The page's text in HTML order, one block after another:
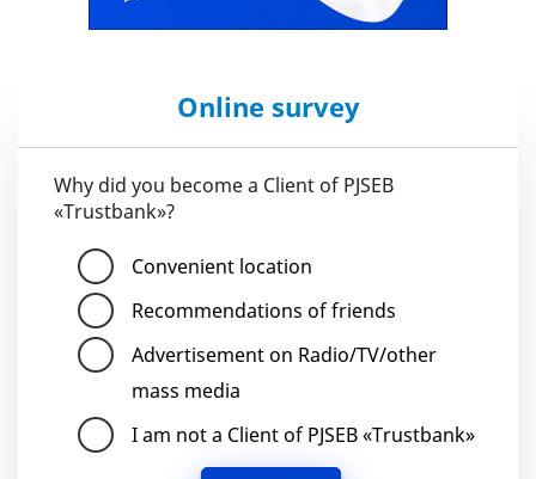
Online survey
Why did you become a Client of PJSEB
«Trustbank»?
Convenient location
Recommendations of friends
Advertisement on Radio/TV/other
mass media
I am not a Client of PJSEB «Trustbank»